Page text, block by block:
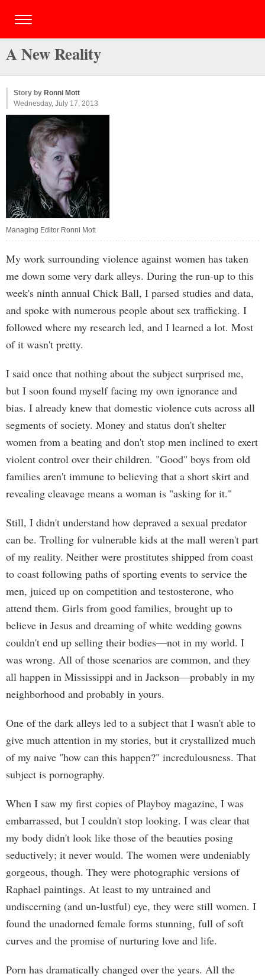
A New Reality
Story by Ronni Mott
Wednesday, July 17, 2013
Managing Editor Ronni Mott
My work surrounding violence against women has taken
me down some very dark alleys. During the run-up to this
week's ninth annual Chick Ball, I parsed studies and data,
and spoke with numerous people about sex trafficking. I
followed where my research led, and I learned a lot. Most
of it wasn't pretty.
I said once that nothing about the subject surprised me,
but I soon found myself facing my own ignorance and
bias. I already knew that domestic violence cuts across all
segments of society. Money and status don't shelter
women from a beating and don't stop men inclined to exert
violent control over their children. "Good" boys from old
families aren't immune to believing that a short skirt and
revealing cleavage means a woman is "asking for it."
Still, I didn't understand how depraved a sexual predator
can be. Trolling for vulnerable kids at the mall weren't part
of my reality. Neither were prostitutes shipped from coast
to coast following paths of sporting events to service the
men, juiced up on competition and testosterone, who
attend them. Girls from good families, brought up to
believe in Jesus and dreaming of white wedding gowns
couldn't end up selling their bodies—not in my world. I
was wrong. All of those scenarios are common, and they
all happen in Mississippi and in Jackson—probably in my
neighborhood and probably in yours.
One of the dark alleys led to a subject that I wasn't able to
give much attention in my stories, but it crystallized much
of my naive "how can this happen?" incredulousness. That
subject is pornography.
When I saw my first copies of Playboy magazine, I was
embarrassed, but I couldn't stop looking. I was clear that
my body didn't look like those of the beauties posing
seductively; it never would. The women were undeniably
gorgeous, though. They were photographic versions of
Raphael paintings. At least to my untrained and
undiscerning (and un-lustful) eye, they were still women. I
found the unadorned female forms stunning, full of soft
curves and the promise of nurturing love and life.
Porn has dramatically changed over the years. All the